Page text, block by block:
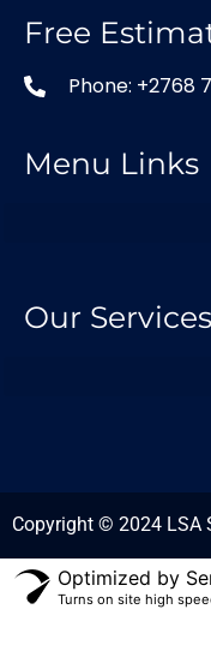
Free
Phone: +2768
Menu Links
Our Services
Copyright © 2024 LSA
Optimized by
Turns on site high